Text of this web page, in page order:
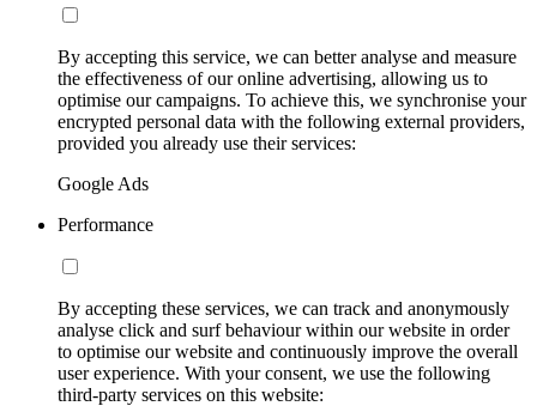
By accepting this service, we can better analyse and measure
the effectiveness of our online advertising, allowing us to
optimise our campaigns. To achieve this, we synchronise your
encrypted personal data with the following external providers,
provided you already use their services:
Google Ads
Performance
By accepting these services, we can track and anonymously
analyse click and surf behaviour within our website in order
to optimise our website and continuously improve the overall
user experience. With your consent, we use the following
third-party services on this website: